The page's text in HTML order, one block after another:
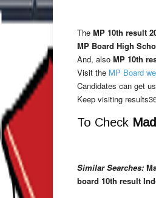
The MP 10th result
MP Board High
And, also MP 10th
Visit the MP Board
Candidates can get
Keep visiting
To Check
Similar Searches:
board 10th result